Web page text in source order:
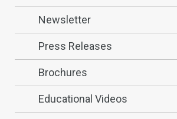
Newsletter
Press Releases
Brochures
Educational Videos